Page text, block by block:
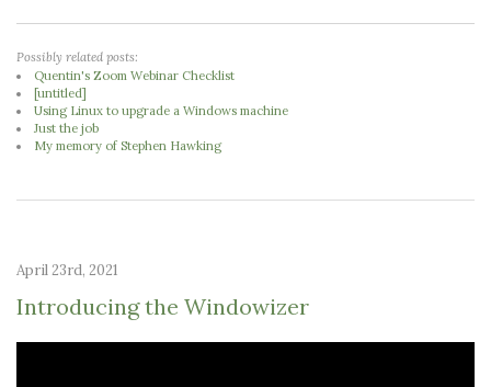
Possibly related posts:
Quentin's Zoom Webinar Checklist
[untitled]
Using Linux to upgrade a Windows machine
Just the job
My memory of Stephen Hawking
April 23rd, 2021
Introducing the Windowizer